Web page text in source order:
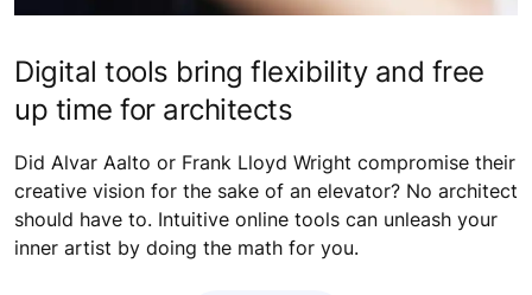
Digital tools bring flexibility and free
up time for architects
Did Alvar Aalto or Frank Lloyd Wright compromise their
creative vision for the sake of an elevator? No architect
should have to. Intuitive online tools can unleash your
inner artist by doing the math for you.